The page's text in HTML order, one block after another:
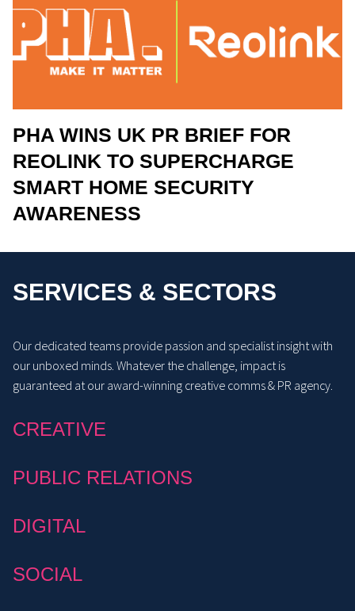
PHA WINS UK PR BRIEF FOR
REOLINK TO SUPERCHARGE
SMART HOME SECURITY
AWARENESS
SERVICES & SECTORS
Our dedicated teams provide passion and specialist insight with
our unboxed minds. Whatever the challenge, impact is
guaranteed at our award-winning creative comms & PR agency.
CREATIVE
PUBLIC RELATIONS
DIGITAL
SOCIAL